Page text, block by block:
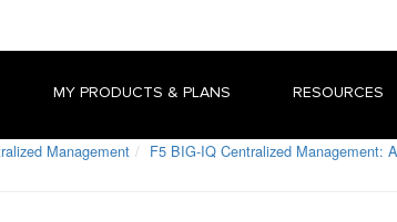
MY PRODUCTS & PLANS RESOURCES
Management F5 BIG-IQ Centralized Management: